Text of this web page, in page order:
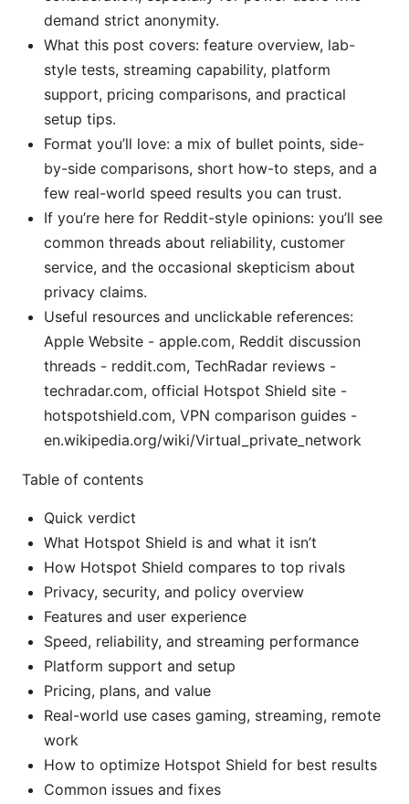
demand strict anonymity.
What this post covers: feature overview, lab-
style tests, streaming capability, platform
support, pricing comparisons, and practical
setup tips.
Format you’ll love: a mix of bullet points, side-
by-side comparisons, short how-to steps, and a
few real-world speed results you can trust.
If you’re here for Reddit-style opinions: you’ll see
common threads about reliability, customer
service, and the occasional skepticism about
privacy claims.
Useful resources and unclickable references:
Apple Website - apple.com, Reddit discussion
threads - reddit.com, TechRadar reviews -
techradar.com, official Hotspot Shield site -
hotspotshield.com, VPN comparison guides -
en.wikipedia.org/wiki/Virtual_private_network
Table of contents
Quick verdict
What Hotspot Shield is and what it isn’t
How Hotspot Shield compares to top rivals
Privacy, security, and policy overview
Features and user experience
Speed, reliability, and streaming performance
Platform support and setup
Pricing, plans, and value
Real-world use cases gaming, streaming, remote
work
How to optimize Hotspot Shield for best results
Common issues and fixes